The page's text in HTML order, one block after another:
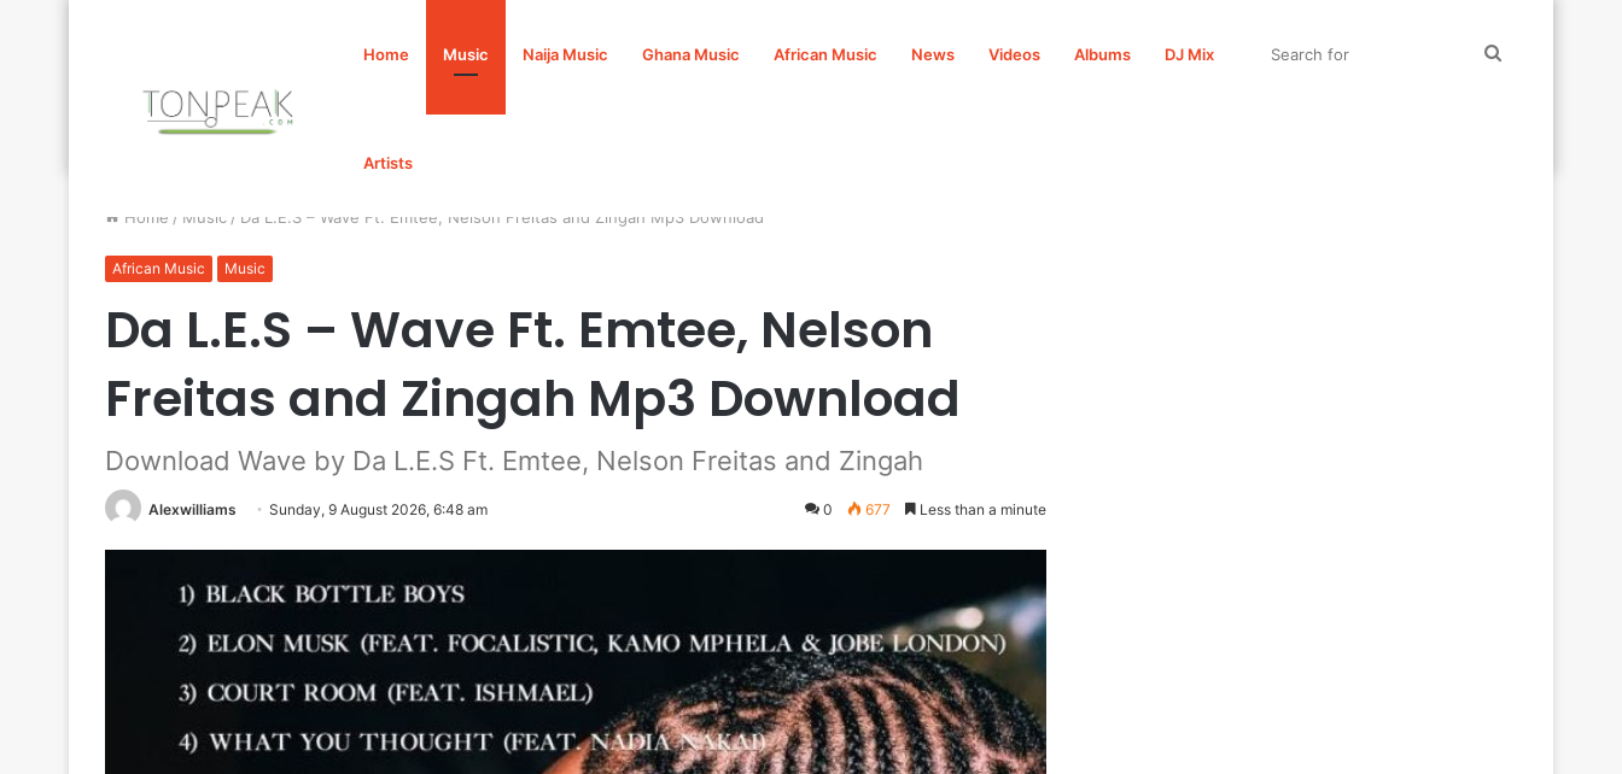
Home Music Naija Music Ghana Music African Music News Videos Albums DJ Mix
Artists
Home / Music / Da L.E.S – Wave Ft. Emtee, Nelson Freitas and Zingah Mp3 Download
African Music Music
Da L.E.S – Wave Ft. Emtee, Nelson
Freitas and Zingah Mp3 Download
Download Wave by Da L.E.S Ft. Emtee, Nelson Freitas and Zingah
Alexwilliams Sunday, 9 August 2026, 6:48 am 0 677 Less than a minute